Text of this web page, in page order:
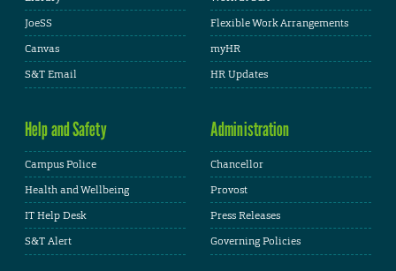
JoeSS
Canvas
S&T Email
Flexible Work Arrangements
myHR
HR Updates
Help and Safety
Campus Police
Health and Wellbeing
IT Help Desk
S&T Alert
Administration
Chancellor
Provost
Press Releases
Governing Policies